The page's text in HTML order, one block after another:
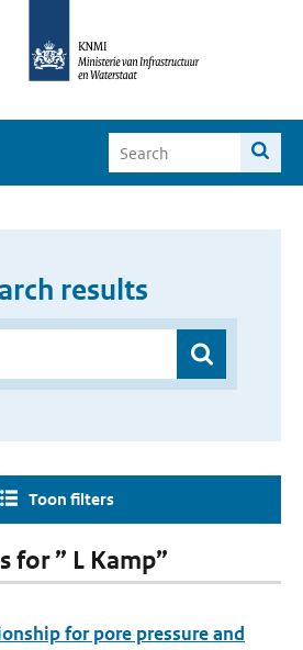
results
Toon filters
for ” L Kamp”
for pore pressure and